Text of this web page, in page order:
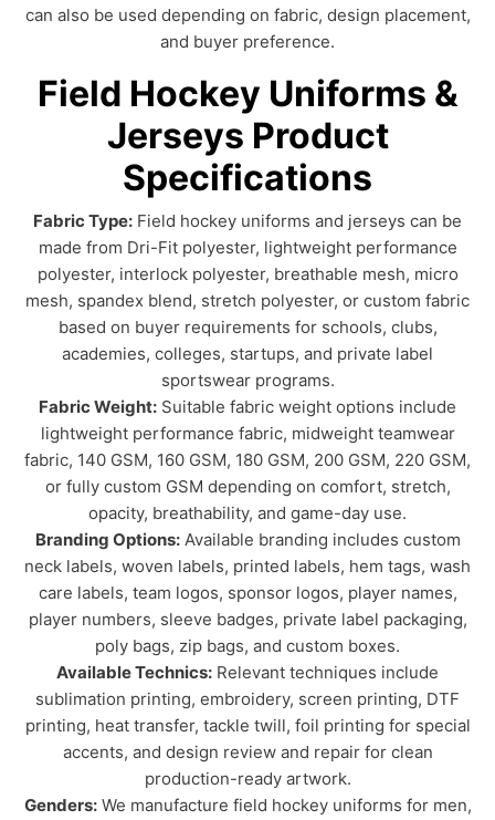
can also be used depending on fabric, design placement,
and buyer preference.
Field Hockey Uniforms &
Jerseys Product
Specifications
Fabric Type: Field hockey uniforms and jerseys can be
made from Dri-Fit polyester, lightweight performance
polyester, interlock polyester, breathable mesh, micro
mesh, spandex blend, stretch polyester, or custom fabric
based on buyer requirements for schools, clubs,
academies, colleges, startups, and private label
sportswear programs.
Fabric Weight: Suitable fabric weight options include
lightweight performance fabric, midweight teamwear
fabric, 140 GSM, 160 GSM, 180 GSM, 200 GSM, 220 GSM,
or fully custom GSM depending on comfort, stretch,
opacity, breathability, and game-day use.
Branding Options:Available branding includes custom
neck labels, woven labels, printed labels, hem tags, wash
care labels, team logos, sponsor logos, player names,
player numbers, sleeve badges, private label packaging,
poly bags, zip bags, and custom boxes.
Available Technics: Relevant techniques include
sublimation printing, embroidery, screen printing, DTF
printing, heat transfer, tackle twill, foil printing for special
accents, and design review and repair for clean
production-ready artwork.
Genders:We manufacture field hockey uniforms for men,